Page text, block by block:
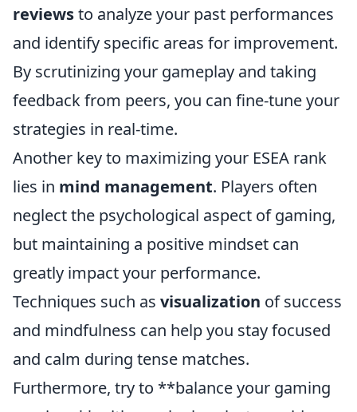
reviewsto analyze your past performances
and identify specific areas for improvement.
By scrutinizing your gameplay and taking
feedback from peers, you can fine-tune your
strategies in real-time.
Another key to maximizing your ESEA rank
lies in mind management. Players often
neglect the psychological aspect of gaming,
but maintaining a positive mindset can
greatly impact your performance.
Techniques such as visualization of success
and mindfulness can help you stay focused
and calm during tense matches.
Furthermore, try to **balance your gaming